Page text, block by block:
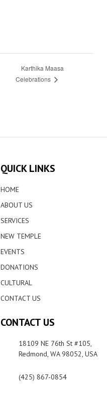
Karthika Maasa
Celebrations
QUICK LINKS
HOME
ABOUT US
SERVICES
NEW TEMPLE
EVENTS
DONATIONS
CULTURAL
CONTACT US
CONTACT US
18109 NE 76th St #105,
Redmond, WA 98052, USA
(425) 867-0854